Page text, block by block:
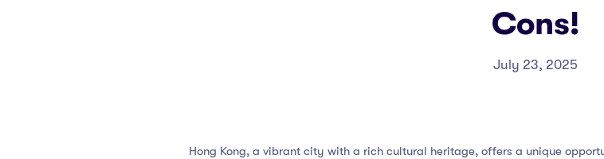
Cons!
July 23, 2025
Hong Kong, a vibrant city with a rich cultural heritage, offers a unique